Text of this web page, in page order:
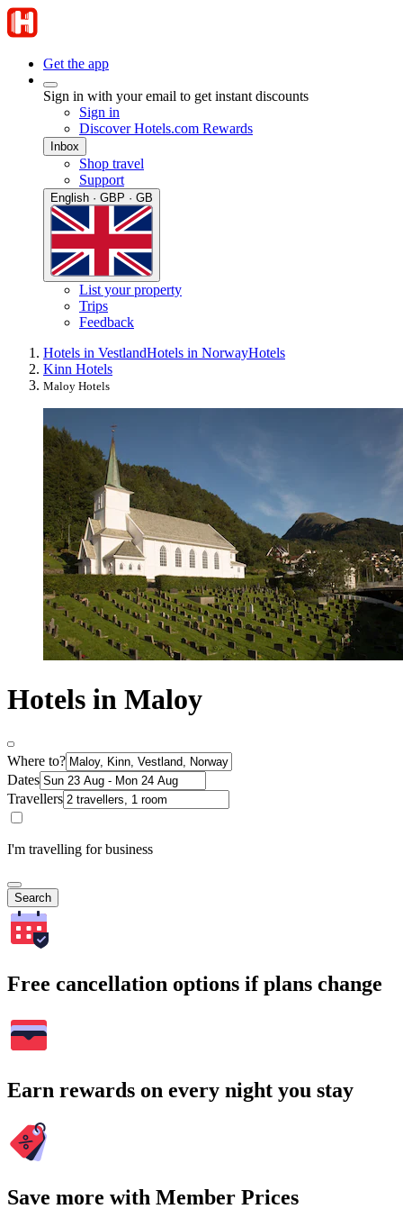
Get the app
Sign in with your email to get instant discounts
Sign in
Discover Hotels.com Rewards
Inbox
Shop travel
Support
English · GBP · GB
List your property
Trips
Feedback
Hotels in VestlandHotels in NorwayHotels
Kinn Hotels
Maloy Hotels
Hotels in Maloy
Where to?
Dates
Travellers
I'm travelling for business
Search
Free cancellation options if plans change
Earn rewards on every night you stay
Save more with Member Prices